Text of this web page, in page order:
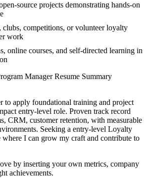
source projects demonstrating hands-on
clubs, competitions, or volunteer loyalty
work
online courses, and self-directed learning in
ManagerResume Summary
to apply foundational training and project
entry-level role. Proven track record
CRM, customer retention, with measurable
Seeking a entry-level Loyalty
I can grow my craft and contribute to
by inserting your own metrics, company
achievements.